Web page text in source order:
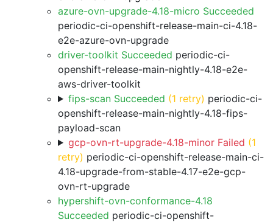
azure-ovn-upgrade-4.18-micro Succeeded
periodic-ci-openshift-release-main-ci-4.18-
e2e-azure-ovn-upgrade
driver-toolkit Succeeded periodic-ci-
openshift-release-main-nightly-4.18-e2e-
aws-driver-toolkit
fips-scan Succeeded (1 retry) periodic-ci-
openshift-release-main-nightly-4.18-fips-
payload-scan
gcp-ovn-rt-upgrade-4.18-minor Failed (1
retry) periodic-ci-openshift-release-main-ci-
4.18-upgrade-from-stable-4.17-e2e-gcp-
ovn-rt-upgrade
hypershift-ovn-conformance-4.18
Succeeded periodic-ci-openshift-